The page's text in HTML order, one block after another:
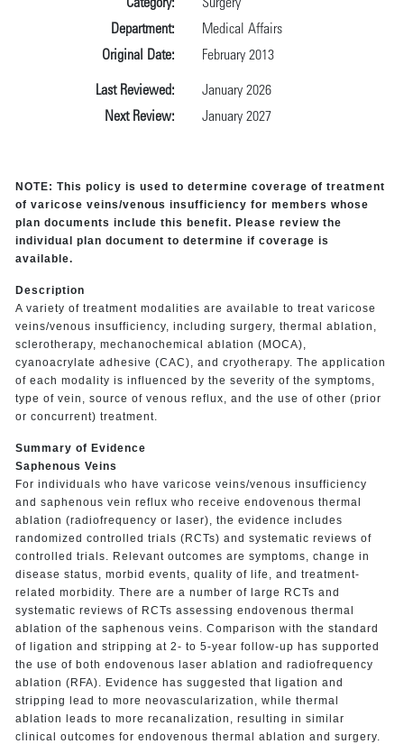
Category:
Surgery
Department:
Medical Affairs
Original Date:
February 2013
Last Reviewed:
January 2026
Next Review:
January 2027
NOTE: This policy is used to determine coverage of treatment
of varicose veins/venous insufficiency for members whose
plan documents include this benefit. Please review the
individual plan document to determine if coverage is
available.
Description
A variety of treatment modalities are available to treat varicose
veins/venous insufficiency, including surgery, thermal ablation,
sclerotherapy, mechanochemical ablation (MOCA),
cyanoacrylate adhesive (CAC), and cryotherapy. The application
of each modality is influenced by the severity of the symptoms,
type of vein, source of venous reflux, and the use of other (prior
or concurrent) treatment.
Summary of Evidence
Saphenous Veins
For individuals who have varicose veins/venous insufficiency
and saphenous vein reflux who receive endovenous thermal
ablation (radiofrequency or laser), the evidence includes
randomized controlled trials (RCTs) and systematic reviews of
controlled trials. Relevant outcomes are symptoms, change in
disease status, morbid events, quality of life, and treatment-
related morbidity. There are a number of large RCTs and
systematic reviews of RCTs assessing endovenous thermal
ablation of the saphenous veins. Comparison with the standard
of ligation and stripping at 2- to 5-year follow-up has supported
the use of both endovenous laser ablation and radiofrequency
ablation (RFA). Evidence has suggested that ligation and
stripping lead to more neovascularization, while thermal
ablation leads to more recanalization, resulting in similar
clinical outcomes for endovenous thermal ablation and surgery.